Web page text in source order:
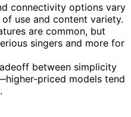
connectivity options vary
use and content variety.
are common, but
singers and more for
between simplicity
priced models tend